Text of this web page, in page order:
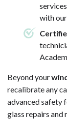
with
Beyond your
recalibrate any
advanced safety
glass repairs and